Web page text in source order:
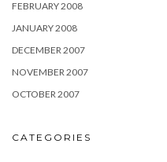
FEBRUARY 2008
JANUARY 2008
DECEMBER 2007
NOVEMBER 2007
OCTOBER 2007
CATEGORIES